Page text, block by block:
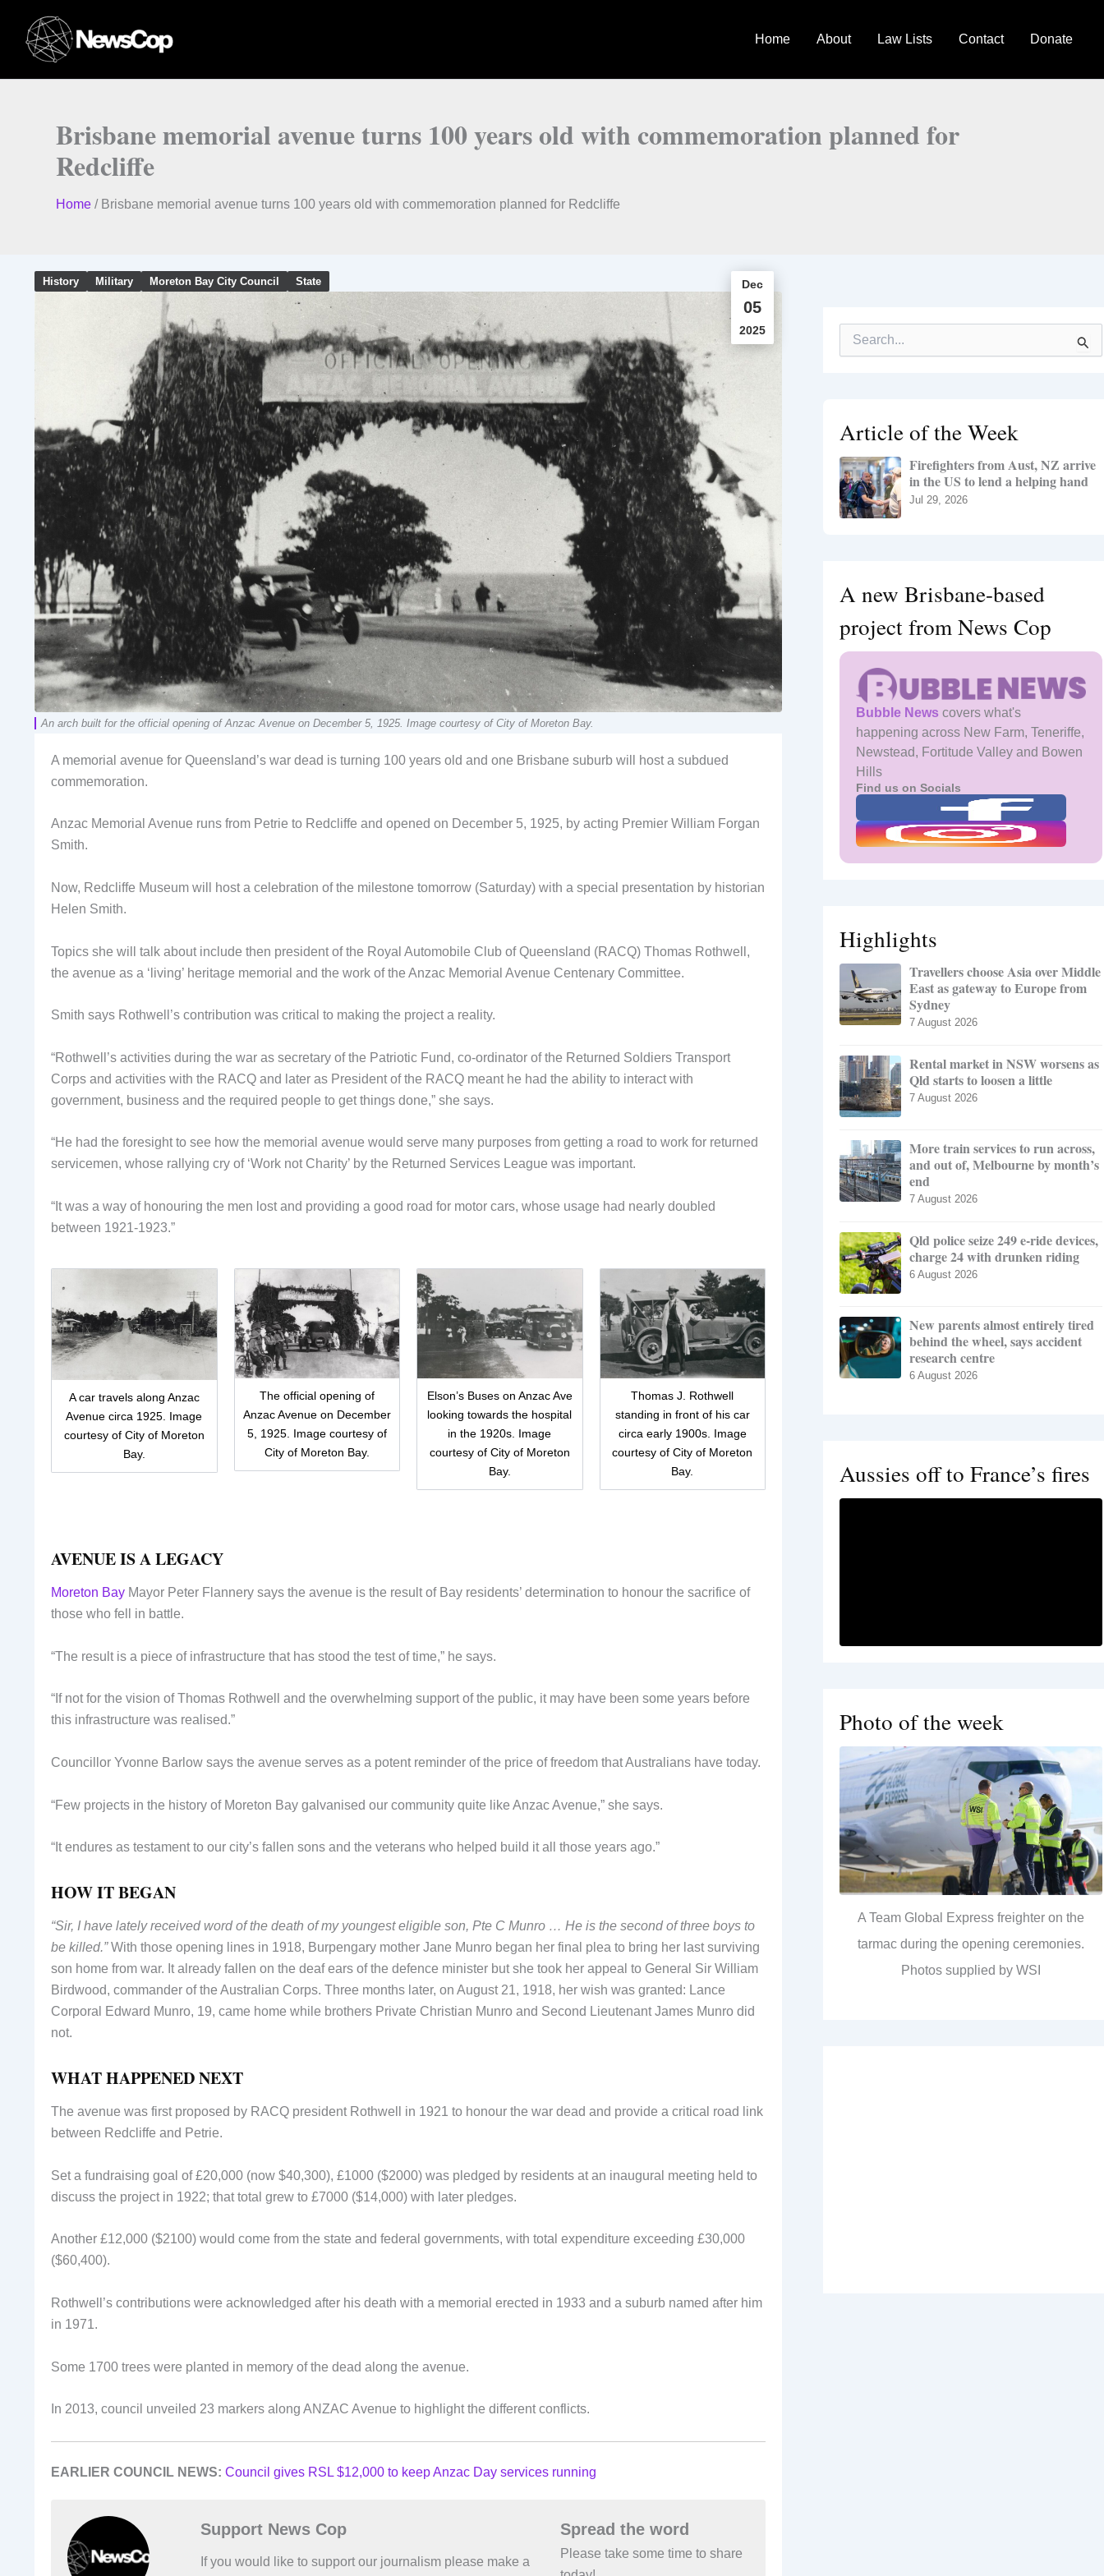
content
Home About Law Lists Contact Donate
Brisbane memorial avenue turns 100 years old with commemoration planned for
Redcliffe
Home / Brisbane memorial avenue turns 100 years old with commemoration planned for Redcliffe
History Military Moreton Bay City Council State Dec
05
2025
An arch built for the official opening of Anzac Avenue on December 5, 1925. Image courtesy of City of Moreton Bay.
A memorial avenue for Queensland’s war dead is turning 100 years old and one Brisbane suburb will host a subdued
commemoration.
Anzac Memorial Avenue runs from Petrie to Redcliffe and opened on December 5, 1925, by acting Premier William Forgan
Smith.
Now, Redcliffe Museum will host a celebration of the milestone tomorrow (Saturday) with a special presentation by historian
Helen Smith.
Topics she will talk about include then president of the Royal Automobile Club of Queensland (RACQ) Thomas Rothwell,
the avenue as a ‘living’ heritage memorial and the work of the Anzac Memorial Avenue Centenary Committee.
Smith says Rothwell’s contribution was critical to making the project a reality.
“Rothwell’s activities during the war as secretary of the Patriotic Fund, co-ordinator of the Returned Soldiers Transport
Corps and activities with the RACQ and later as President of the RACQ meant he had the ability to interact with
government, business and the required people to get things done,” she says.
“He had the foresight to see how the memorial avenue would serve many purposes from getting a road to work for returned
servicemen, whose rallying cry of ‘Work not Charity’ by the Returned Services League was important.
“It was a way of honouring the men lost and providing a good road for motor cars, whose usage had nearly doubled
between 1921-1923.”
A car travels along Anzac
Avenue circa 1925. Image
courtesy of City of Moreton
Bay.
The official opening of
Anzac Avenue on December
5, 1925. Image courtesy of
City of Moreton Bay.
Elson’s Buses on Anzac Ave
looking towards the hospital
in the 1920s. Image
courtesy of City of Moreton
Bay.
Thomas J. Rothwell
standing in front of his car
circa early 1900s. Image
courtesy of City of Moreton
Bay.
AVENUE IS A LEGACY
Moreton Bay Mayor Peter Flannery says the avenue is the result of Bay residents’ determination to honour the sacrifice of
those who fell in battle.
“The result is a piece of infrastructure that has stood the test of time,” he says.
“If not for the vision of Thomas Rothwell and the overwhelming support of the public, it may have been some years before
this infrastructure was realised.”
Councillor Yvonne Barlow says the avenue serves as a potent reminder of the price of freedom that Australians have today.
“Few projects in the history of Moreton Bay galvanised our community quite like Anzac Avenue,” she says.
“It endures as testament to our city’s fallen sons and the veterans who helped build it all those years ago.”
HOW IT BEGAN
“Sir, I have lately received word of the death of my youngest eligible son, Pte C Munro … He is the second of three boys to
be killed.”With those opening lines in 1918, Burpengary mother Jane Munro began her final plea to bring her last surviving
son home from war. It already fallen on the deaf ears of the defence minister but she took her appeal to General Sir William
Birdwood, commander of the Australian Corps. Three months later, on August 21, 1918, her wish was granted: Lance
Corporal Edward Munro, 19, came home while brothers Private Christian Munro and Second Lieutenant James Munro did
not.
WHAT HAPPENED NEXT
The avenue was first proposed by RACQ president Rothwell in 1921 to honour the war dead and provide a critical road link
between Redcliffe and Petrie.
Set a fundraising goal of £20,000 (now $40,300), £1000 ($2000) was pledged by residents at an inaugural meeting held to
discuss the project in 1922; that total grew to £7000 ($14,000) with later pledges.
Another £12,000 ($2100) would come from the state and federal governments, with total expenditure exceeding £30,000
($60,400).
Rothwell’s contributions were acknowledged after his death with a memorial erected in 1933 and a suburb named after him
in 1971.
Some 1700 trees were planted in memory of the dead along the avenue.
In 2013, council unveiled 23 markers along ANZAC Avenue to highlight the different conflicts.
EARLIER COUNCIL NEWS: Council gives RSL $12,000 to keep Anzac Day services running
Support News Cop
If you would like to support our journalism please make a
Spread the word
Please take some time to share
r
:
Article of the Week
Firefighters from Aust, NZ arrive
in the US to lend a helping hand
Jul 29, 2026
A new Brisbane-based
project from News Cop
Bubble News covers what's
happening across New Farm, Teneriffe,
Newstead, Fortitude Valley and Bowen
Hills
Find us on Socials
Highlights
Travellers choose Asia over Middle
East as gateway to Europe from
Sydney
7 August 2026
Rental market in NSW worsens as
Qld starts to loosen a little
7 August 2026
More train services to run across,
and out of, Melbourne by month’s
end
7 August 2026
Qld police seize 249 e-ride devices,
charge 24 with drunken riding
6 August 2026
New parents almost entirely tired
behind the wheel, says accident
research centre
6 August 2026
Aussies off to France’s fires
Photo of the week
A Team Global Express freighter on the
tarmac during the opening ceremonies.
Photos supplied by WSI